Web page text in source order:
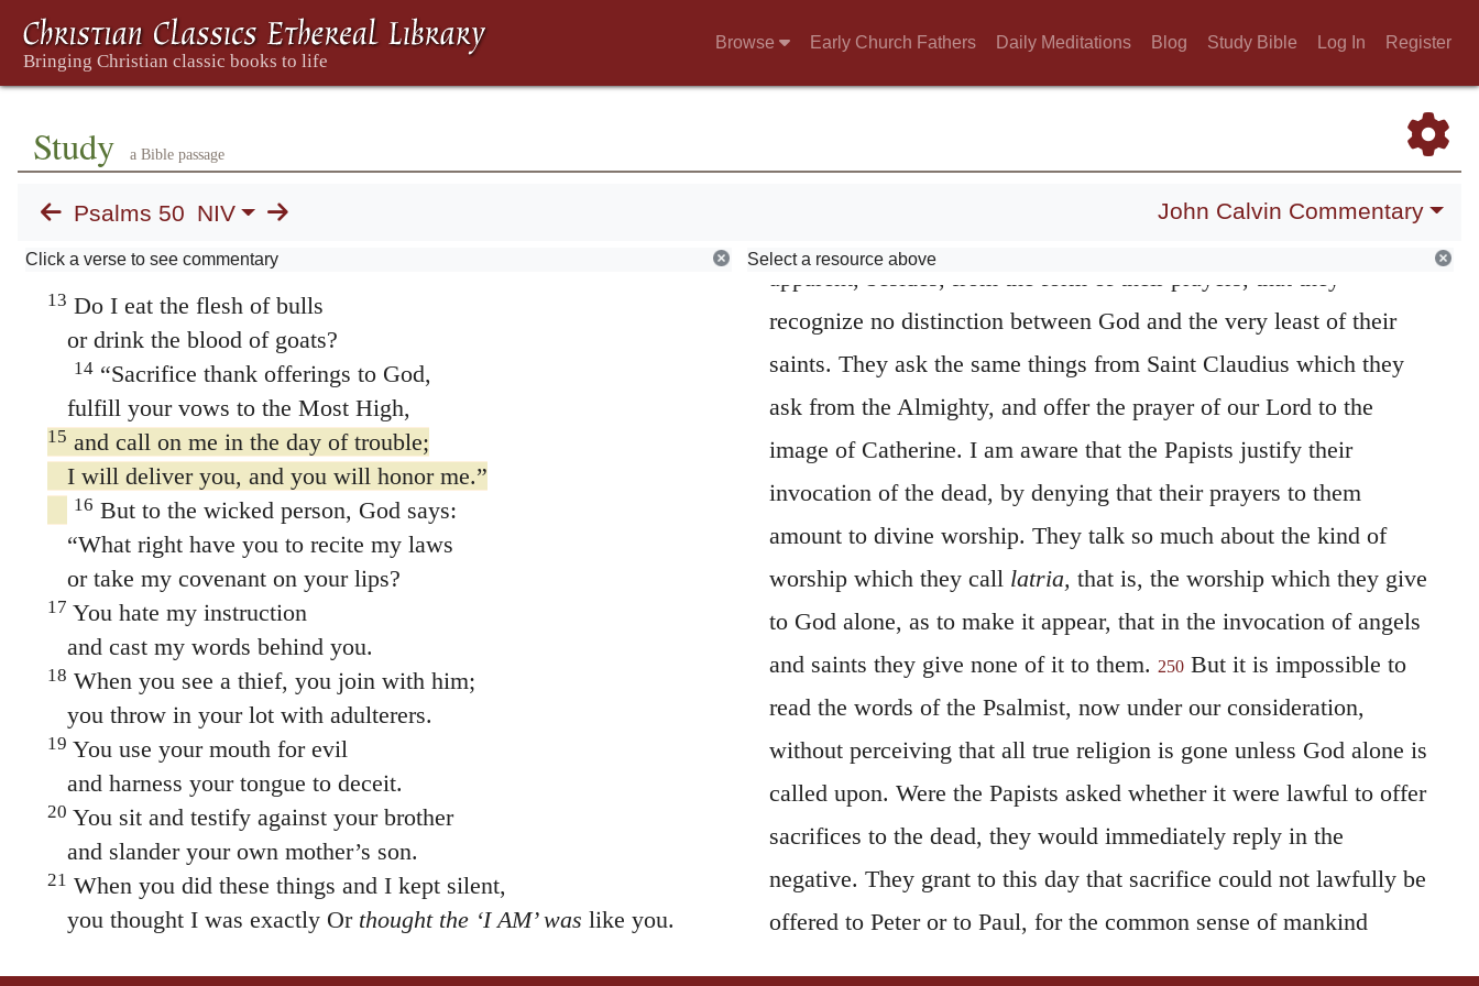
Browse Early Church Fathers Daily Meditations Blog Study Bible Log In Register
Study a Bible passage
Psalms 50 NIV John Calvin Commentary
Click a verse to see commentary Select a resource above
9I have no need of a bull from your stall
or of goats from your pens,
10
and the cattle on a thousand hills.
11I know every bird in the mountains,
and the insects in the fields are mine.
for the world is mine, and all that is in it.
13 Do I eat the flesh of bulls
or drink the blood of goats?
14“Sacrifice thank offerings to God,
fulfill your vows to the Most High,
15 and call on me in the day of trouble;
I will deliver you, and you will honor me.”
16 But to the wicked person, God says:
“What right have you to recite my laws
or take my covenant on your lips?
17 You hate my instruction
and cast my words behind you.
18 When you see a thief, you join with him;
you throw in your lot with adulterers.
19 You use your mouth for evil
and harness your tongue to deceit.
20 You sit and testify against your brother
and slander your own mother’s son.
21 When you did these things and I kept silent,
you thought I was exactly Or thought the ‘I AM’ was like you.
view these in no other light than as patrons, who pray for them to
recognize no distinction between God and the very least of their
saints. They ask the same things from Saint Claudius which they
ask from the Almighty, and offer the prayer of our Lord to the
image of Catherine. I am aware that the Papists justify their
invocation of the dead, by denying that their prayers to them
amount to divine worship. They talk so much about the kind of
worship which they call latria, that is, the worship which they give
to God alone, as to make it appear, that in the invocation of angels
and saints they give none of it to them. 250But it is impossible to
read the words of the Psalmist, now under our consideration,
without perceiving that all true religion is gone unless God alone is
called upon. Were the Papists asked whether it were lawful to offer
sacrifices to the dead, they would immediately reply in the
negative. They grant to this day that sacrifice could not lawfully be
offered to Peter or to Paul, for the common sense of mankind